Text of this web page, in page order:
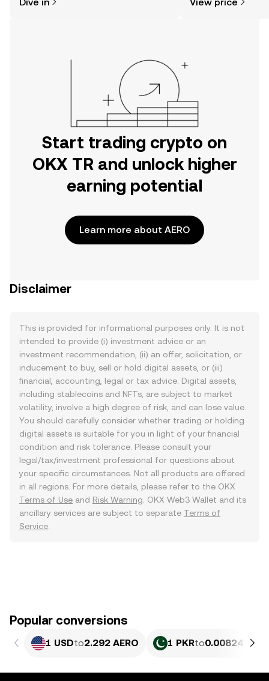
the OKX TR mobile app, or right here
Start trading crypto on
OKX TR and unlock higher
earning potential
Learn more about AERO
Disclaimer
This is provided for informational purposes only. It is not
intended to provide (i) investment advice or an
investment recommendation, (ii) an offer, solicitation, or
inducement to buy, sell or hold digital assets, or (iii)
financial, accounting, legal or tax advice. Digital assets,
including stablecoins and NFTs, are subject to market
volatility, involve a high degree of risk, and can lose value.
You should carefully consider whether trading or holding
digital assets is suitable for you in light of your financial
condition and risk tolerance. Please consult your
legal/tax/investment professional for questions about
your specific circumstances. Not all products are offered
in all regions. For more details, please refer to the OKX
Terms of Use and Risk Warning . OKX Web3 Wallet and its
ancillary services are subject to separate Terms of
Service
Popular conversions
1 USDto2.292 AERO 1 PKRto0.0082485